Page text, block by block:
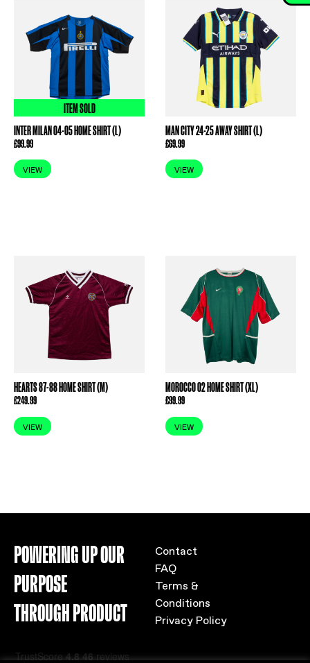
ITEM SOLD
INTER MILAN 04-05 HOME SHIRT (L)
£99.99
VIEW
MAN CITY 24-25 AWAY SHIRT (L)
£69.99
VIEW
HEARTS 87-88 HOME SHIRT (M)
£249.99
VIEW
MOROCCO 02 HOME SHIRT (XL)
£99.99
VIEW
POWERING UP OUR
PURPOSE
THROUGH PRODUCT
Contact
FAQ
Terms &
Conditions
Privacy Policy